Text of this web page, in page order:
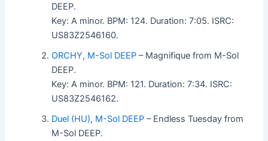
DEEP.
Key: A minor. BPM: 124. Duration: 7:05. ISRC:
US83Z2546160.
ORCHY, M-Sol DEEP – Magnifique from M-Sol
DEEP.
Key: A minor. BPM: 121. Duration: 7:34. ISRC:
US83Z2546162.
Duel (HU), M-Sol DEEP – Endless Tuesday from
M-Sol DEEP.